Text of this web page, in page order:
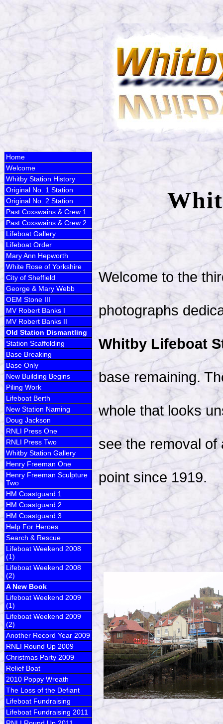
Home
Welcome
Whitby Station History
Original No. 1 Station
Original No. 2 Station
Past Coxswains & Crew 1
Past Coxswains & Crew 2
Lifeboat Gallery
Lifeboat Order
Mary Ann Hepworth
White Rose of Yorkshire
City of Sheffield
George & Mary Webb
OEM Stone III
MV Robert Banks I
MV Robert Banks II
Old Station Dismantling
Station Scaffolding
Base Breaking
Base Only
New Building Begins
Piling Work
Lifeboat Berth
New Station Naming
Doug Jackson
RNLI Press One
RNLI Press Two
Whitby Station Gallery
Henry Freeman One
Henry Freeman Sculpture
Two
HM Coastguard 1
HM Coastguard 2
HM Coastguard 3
Help For Heroes
Search & Rescue
Lifeboat Weekend 2008
(1)
Lifeboat Weekend 2008
(2)
A New Book
Lifeboat Weekend 2009
(1)
Lifeboat Weekend 2009
(2)
Another Record Year 2009
RNLI Round Up 2009
Christmas Party 2009
Relief Boat
2010 Poppy Wreath
The Loss of the Defiant
Lifeboat Fundraising
Lifeboat Fundraising 2011
Welcome to the
photographs
Whitby Lifeboat
base remaining.
whole that looks
see the removal
point since 1919.